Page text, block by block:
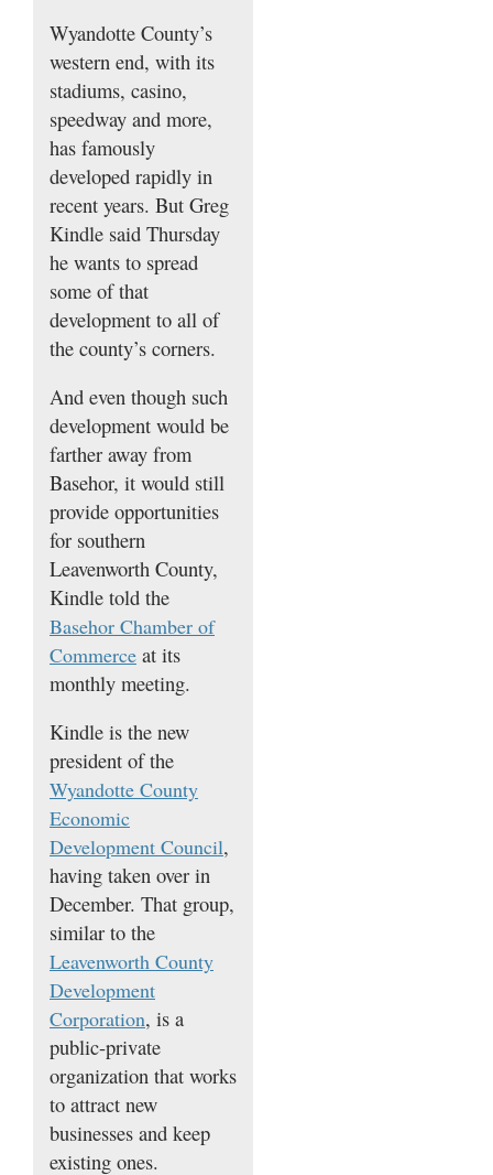
Wyandotte County’s
western end, with its
stadiums, casino,
speedway and more,
has famously
developed rapidly in
recent years. But Greg
Kindle said Thursday
he wants to spread
some of that
development to all of
the county’s corners.
And even though such
development would be
farther away from
Basehor, it would still
provide opportunities
for southern
Leavenworth County,
Kindle told the
Basehor Chamber of
Commerce at its
monthly meeting.
Kindle is the new
president of the
Wyandotte County
Economic
Development Council,
having taken over in
December. That group,
similar to the
Leavenworth County
Development
Corporation, is a
public-private
organization that works
to attract new
businesses and keep
existing ones.